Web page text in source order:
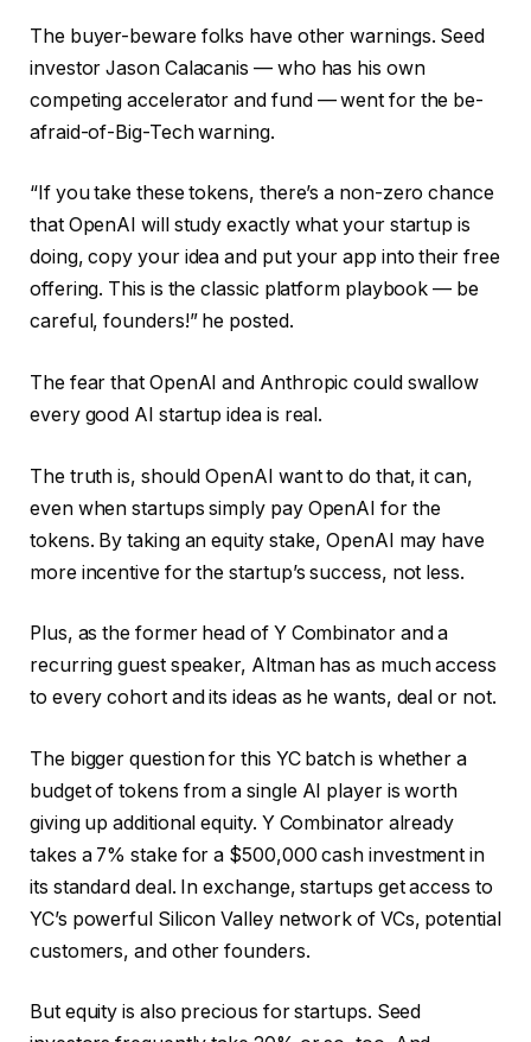
The buyer-beware folks have other warnings. Seed
investor Jason Calacanis — who has his own
competing accelerator and fund — went for the be-
afraid-of-Big-Tech warning.
“If you take these tokens, there’s a non-zero chance
that OpenAI will study exactly what your startup is
doing, copy your idea and put your app into their free
offering. This is the classic platform playbook — be
careful, founders!” he posted.
The fear that OpenAI and Anthropic could swallow
every good AI startup idea is real.
The truth is, should OpenAI want to do that, it can,
even when startups simply pay OpenAI for the
tokens. By taking an equity stake, OpenAI may have
more incentive for the startup’s success, not less.
Plus, as the former head of Y Combinator and a
recurring guest speaker, Altman has as much access
to every cohort and its ideas as he wants, deal or not.
The bigger question for this YC batch is whether a
budget of tokens from a single AI player is worth
giving up additional equity. Y Combinator already
takes a 7% stake for a $500,000 cash investment in
its standard deal. In exchange, startups get access to
YC’s powerful Silicon Valley network of VCs, potential
customers, and other founders.
But equity is also precious for startups. Seed